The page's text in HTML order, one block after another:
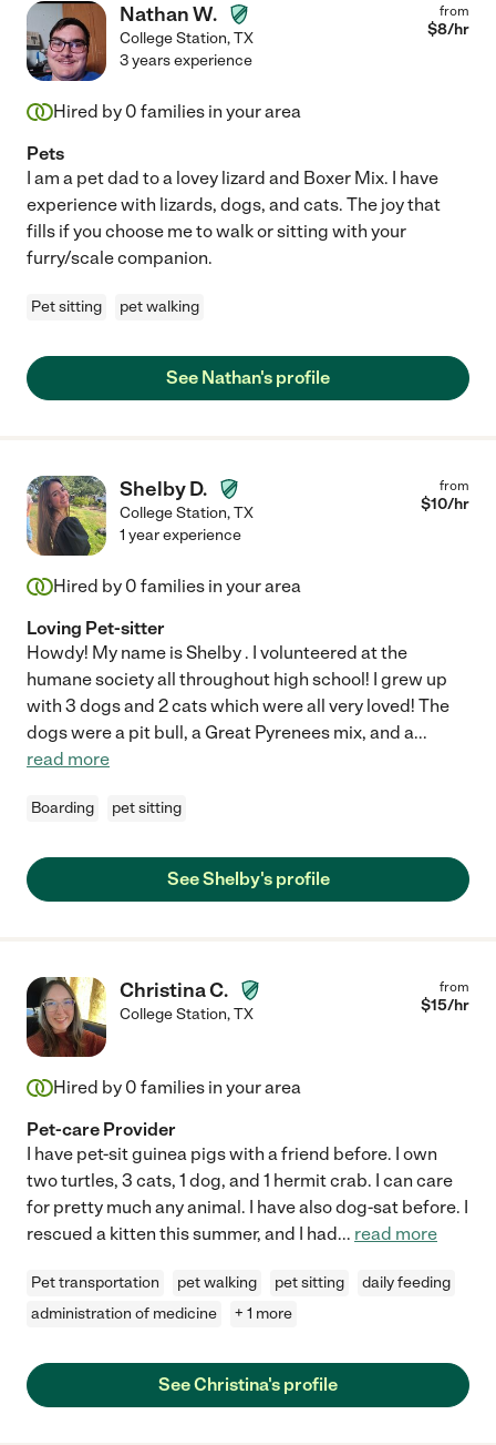
Nathan W.
College Station,TX
from
$8/hr
3 years experience
Hired by 0 families in your area
Pets
I am a pet dad to a lovey lizard and Boxer Mix. I have
experience with lizards, dogs, and cats. The joy that
fills if you choose me to walk or sitting with your
furry/scale companion.
Pet sitting pet walking
See Nathan's profile
Shelby D.
College Station,TX
from
$10/hr
1 year experience
Hired by 0 families in your area
Loving Pet-sitter
Howdy! My name is Shelby . I volunteered at the
humane society all throughout high school! I grew up
with 3 dogs and 2 cats which were all very loved! The
dogs were a pit bull, a Great Pyrenees mix, and a...
read more
Boarding pet sitting
See Shelby's profile
Christina C.
College Station,TX
from
$15/hr
Hired by 0 families in your area
Pet-care Provider
I have pet-sit guinea pigs with a friend before. I own
two turtles, 3 cats, 1 dog, and 1 hermit crab. I can care
for pretty much any animal. I have also dog-sat before. I
rescued a kitten this summer, and I had... read more
Pet transportation pet walking pet sitting
daily feeding
administration of medicine
+ 1 more
See Christina's profile